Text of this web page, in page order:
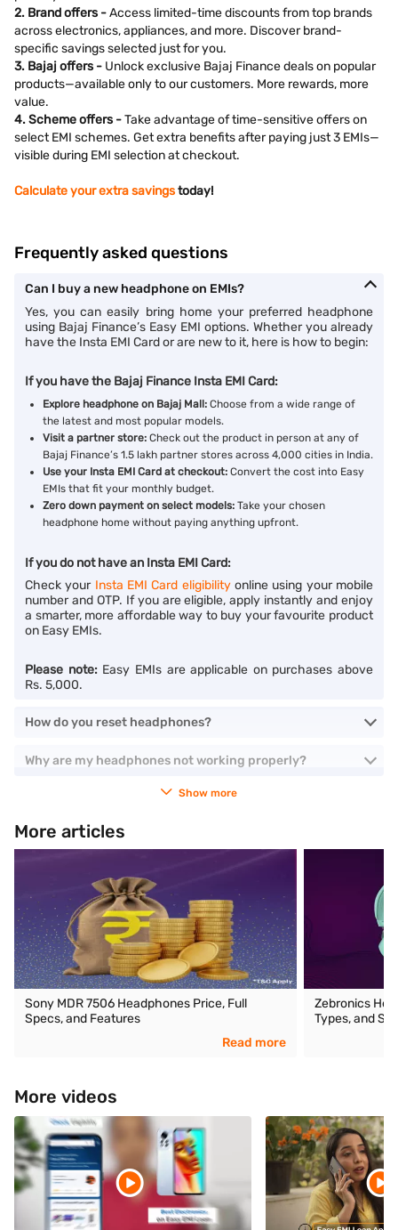
2. Brand offers -Access limited-time discounts from top brands
across electronics, appliances, and more. Discover brand-
specific savings selected just for you.
3. Bajaj offers - Unlock exclusive Bajaj Finance deals on popular
products—available only to our customers. More rewards, more
value.
4. Scheme offers -Take advantage of time-sensitive offers on
select EMI schemes. Get extra benefits after paying just 3 EMIs—
visible during EMI selection at checkout.
Calculate your extra savingstoday!
Frequently asked questions
Can I buy a new headphone on EMIs?
Yes, you can easily bring home your preferred headphone
using Bajaj Finance’s Easy EMI options. Whether you already
have the Insta EMI Card or are new to it, here is how to begin:
If you have the Bajaj Finance Insta EMI Card:
Explore headphone on Bajaj Mall: Choose from a wide range of
the latest and most popular models.
Visit a partner store: Check out the product in person at any of
Bajaj Finance’s 1.5 lakh partner stores across 4,000 cities in India.
Use your Insta EMI Card at checkout: Convert the cost into Easy
EMIs that fit your monthly budget.
Zero down payment on select models: Take your chosen
headphone home without paying anything upfront.
If you do not have an Insta EMI Card:
Check your Insta EMI Card eligibilityonline using your mobile
number and OTP. If you are eligible, apply instantly and enjoy
a smarter, more affordable way to buy your favourite product
on Easy EMIs.
Please note:Easy EMIs are applicable on purchases above
Rs. 5,000.
How do you reset headphones?
Why are my headphones not working properly?
Show more
More articles
Sony MDR 7506 Headphones Price, Full
Specs, and Features
Read more
Zebronics
Types, and
More videos